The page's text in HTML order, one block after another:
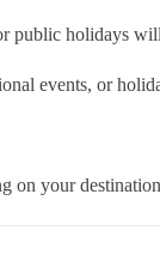
public holidays
events, or
on your